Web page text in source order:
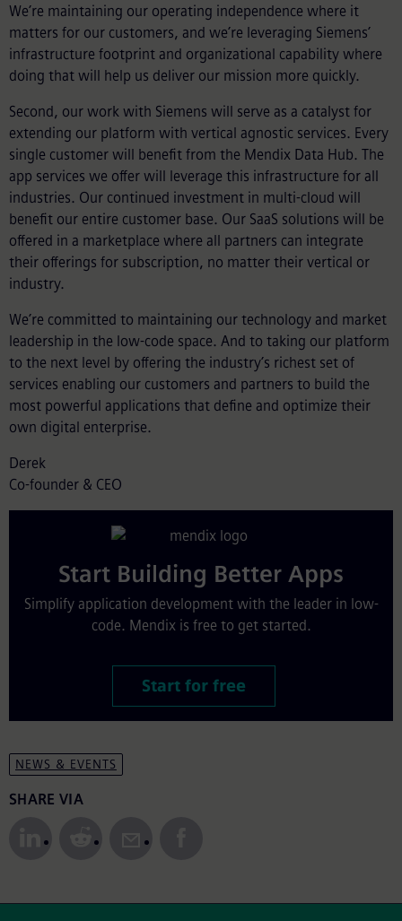
We’re maintaining our operating independence where it
matters for our customers, and we’re leveraging Siemens’
infrastructure footprint and organizational capability where
doing that will help us deliver our mission more quickly.
Second, our work with Siemens will serve as a catalyst for
extending our platform with vertical agnostic services. Every
single customer will benefit from the Mendix Data Hub. The
app services we offer will leverage this infrastructure for all
industries. Our continued investment in multi-cloud will
benefit our entire customer base. Our SaaS solutions will be
offered in a marketplace where all partners can integrate
their offerings for subscription, no matter their vertical or
industry.
We’re committed to maintaining our technology and market
leadership in the low-code space. And to taking our platform
to the next level by offering the industry’s richest set of
services enabling our customers and partners to build the
most powerful applications that define and optimize their
own digital enterprise.
Derek
Co-founder & CEO
Start Building Better Apps
Simplify application development with the leader in low-
code. Mendix is free to get started.
Start for free
NEWS & EVENTS
Share to Social Media
SHARE VIA